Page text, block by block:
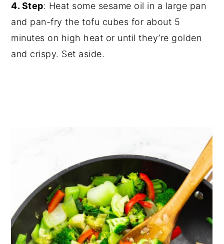
4. Step: Heat some sesame oil in a large pan
and pan-fry the tofu cubes for about 5
minutes on high heat or until they’re golden
and crispy. Set aside.